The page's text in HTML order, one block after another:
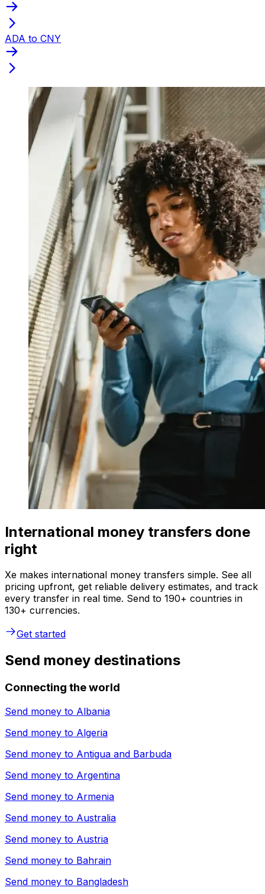
ADA to CNY
International money transfers done
right
Xe makes international money transfers simple. See all
pricing upfront, get reliable delivery estimates, and track
every transfer in real time. Send to 190+ countries in
130+ currencies.
Get started
Send money destinations
Connecting the world
Send money to Albania
Send money to Algeria
Send money to Antigua and Barbuda
Send money to Argentina
Send money to Armenia
Send money to Australia
Send money to Austria
Send money to Bahrain
Send money to Bangladesh